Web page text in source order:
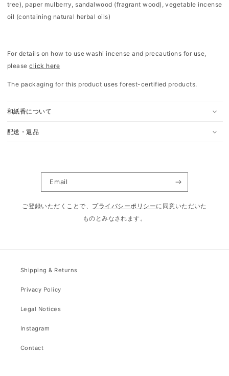
tree), paper mulberry, sandalwood (fragrant wood), vegetable incense
oil (containing natural herbal oils)
For details on how to use washi incense and precautions for use,
pleaseclick here
The packaging for this product uses forest-certified products.
和紙香について
配送・返品
Email
ご登録いただくことで、 プライバシーポリシーに同意いただいた
ものとみなされます。
Shipping & Returns
Privacy Policy
Legal Notices
Instagram
Contact